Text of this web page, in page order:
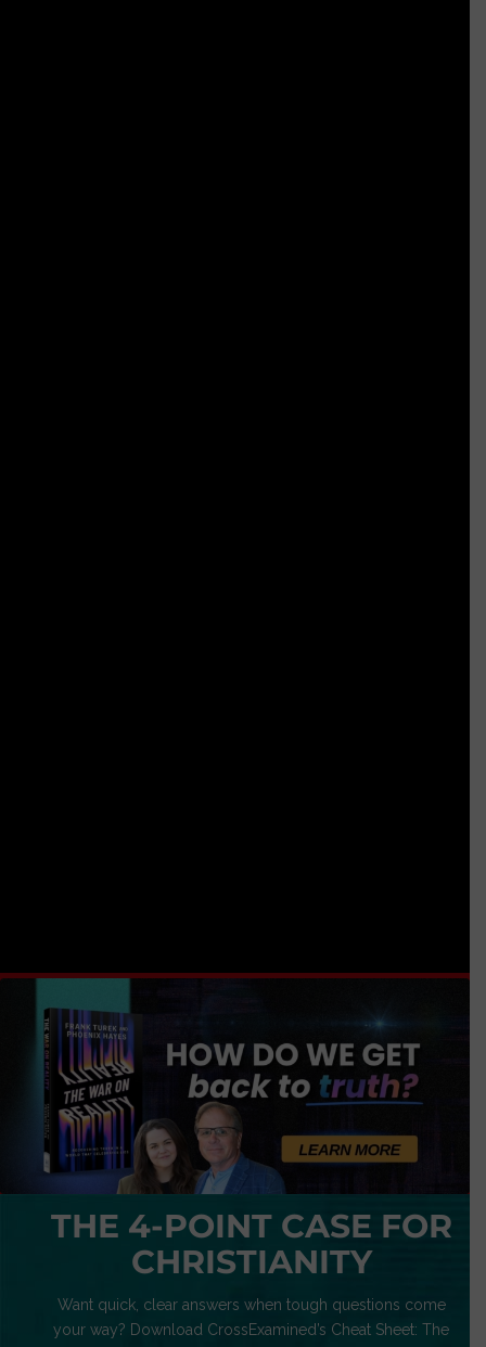
THE 4-POINT CASE FOR
CHRISTIANITY
Want quick, clear answers when tough questions come
your way? Download CrossExamined’s Cheat Sheet: The